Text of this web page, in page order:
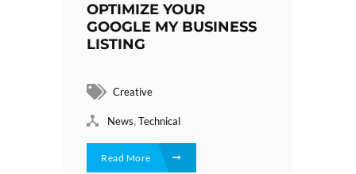
OPTIMIZE YOUR
GOOGLE MY BUSINESS
LISTING
Creative
News,Technical
Read More